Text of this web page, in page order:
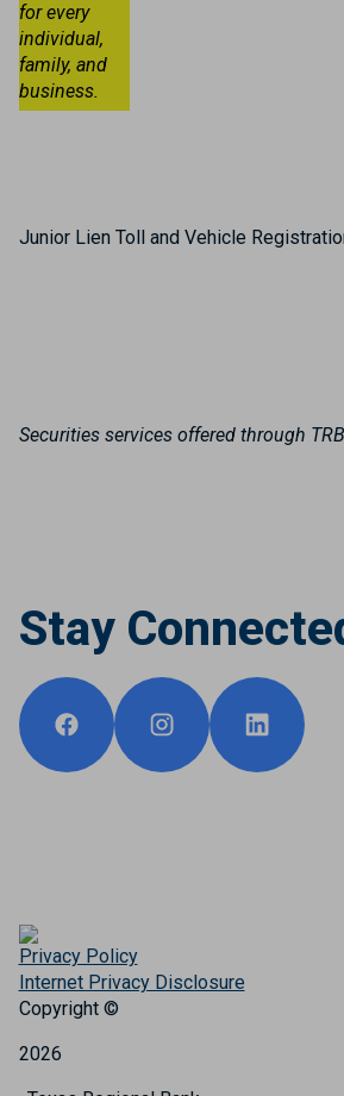
for every
individual,
family, and
business.
Junior Lien Toll and Vehicle
Securities services offered through
Stay
Privacy Policy
Internet Privacy Disclosure
Copyright ©
2026